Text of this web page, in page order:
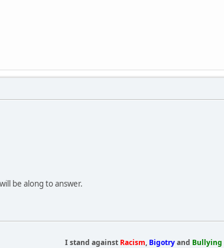
be along to answer.
I stand against Racism,Bigotryand Bullying